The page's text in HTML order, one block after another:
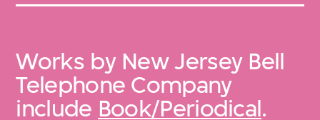
Works by New Jersey Bell
Telephone Company
include Book/Periodical.